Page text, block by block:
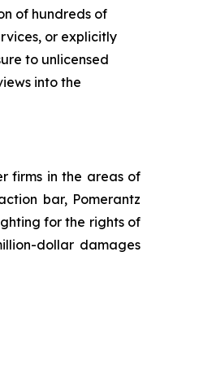
of hundreds of
or explicitly
to unlicensed
into the
firms in the areas of
bar, Pomerantz
for the rights of
dollar damages